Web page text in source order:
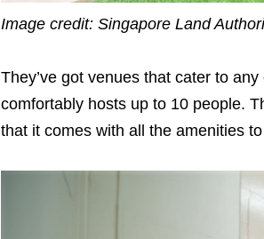
Image credit: Singapore Land
They’ve got venues that cater to
comfortably hosts up to 10 people.
that it comes with all the amenities